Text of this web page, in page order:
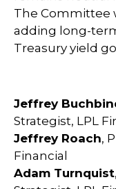
The Committee
adding long-
Treasury yield
Jeffrey
Strategist, LPL
Jeffrey Roach,
Financial
Adam Turnquist